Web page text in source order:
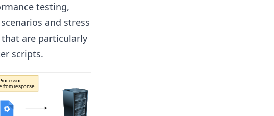
testing,
and stress
that are particularly
scripts.